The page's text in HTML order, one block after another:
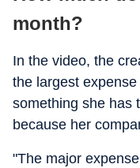
month?
In the video, the
the largest
something she has
because her
"The major